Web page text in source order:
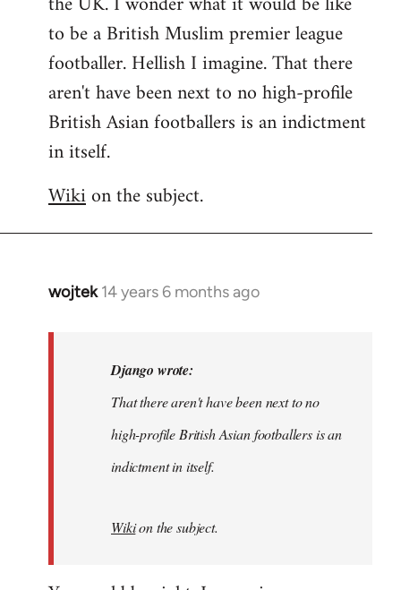
to be a British Muslim premier league
footballer. Hellish I imagine. That there
aren't have been next to no high-profile
British Asian footballers is an indictment
in itself.
Wikion the subject.
wojtek 14 years 6 months ago
In
libcom.org
Django wrote:
That there aren't have been next to no
high-profile British Asian footballers is an
indictment in itself.
Wikion the subject.